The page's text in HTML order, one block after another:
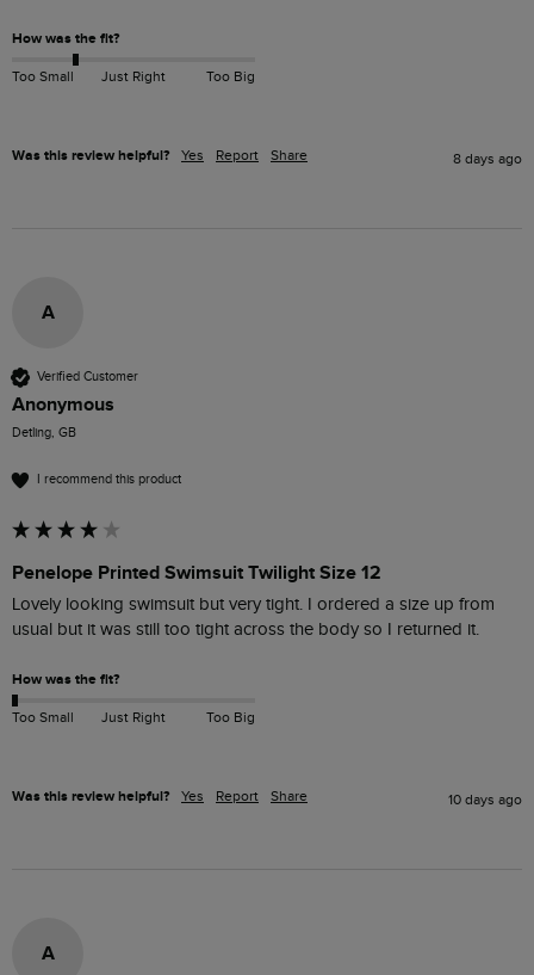
How was the fit?
Too Small Just Right Too Big
Was this review helpful? Yes Report Share 8 days ago
A
Verified Customer
Anonymous
Detling, GB
I recommend this product
Penelope Printed Swimsuit Twilight Size 12
Lovely looking swimsuit but very tight. I ordered a size up from
usual but it was still too tight across the body so I returned it.
How was the fit?
Too Small Just Right Too Big
Was this review helpful? Yes Report Share 10 days ago
A